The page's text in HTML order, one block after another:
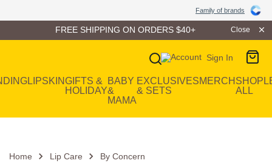
Family of brands
FREE SHIPPING ON ORDERS $40+ Close
Sign In
Main Navigation
LIPSKINGIFTS &
HOLIDAY
BABY
&
MAMA
EXCLUSIVES
& SETS
MERCH SHOP
ALL
Home Lip Care By Concern